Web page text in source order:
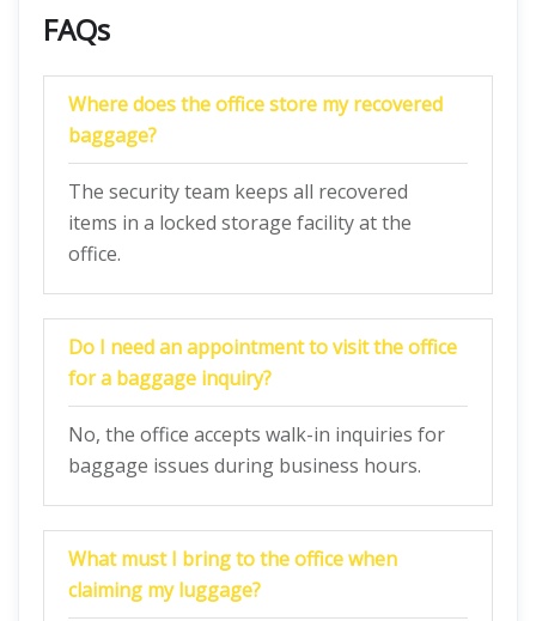
FAQs
Where does the office store my recovered
baggage?
The security team keeps all recovered
items in a locked storage facility at the
office.
Do I need an appointment to visit the office
for a baggage inquiry?
No, the office accepts walk-in inquiries for
baggage issues during business hours.
What must I bring to the office when
claiming my luggage?